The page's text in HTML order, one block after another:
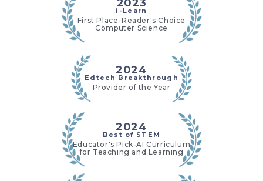
2023
i-Learn
First Place-Reader's Choice
Computer Science
2024
Edtech Breakthrough
Provider of the Year
2024
Best of STEM
Educator's Pick-AI Curriculum
for Teaching and Learning